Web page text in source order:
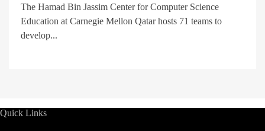
The Hamad Bin Jassim Center for Computer Science
Education at Carnegie Mellon Qatar hosts 71 teams to
develop...
Quick Links